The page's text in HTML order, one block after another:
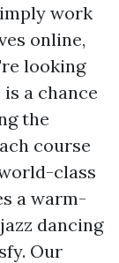
work
online,
looking
is a chance
the
course
class
a warm-
dancing
Our